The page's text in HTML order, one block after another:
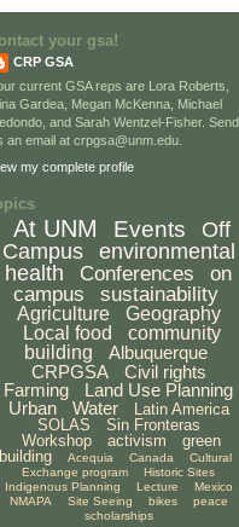
your gsa!
CRP GSA
current GSA reps are Lora Roberts,
Gardea, Megan McKenna, Michael
and Sarah Wentzel-Fisher. Send
an email at crpgsa@unm.edu.
my complete profile
At UNM Events
Off
Campus
environmental
health
Conferences
on
campus
sustainability
Agriculture
Geography
Local food
community
building
Albuquerque
CRPGSA
Civil rights
Farming
Land Use Planning
Urban
Water
Latin America
SOLAS
Sin Fronteras
Workshop
activism
green
building
Acequia Canada
Cultural
Exchange program
Historic Sites
Indigenous Planning
Lecture
Mexico
NMAPA
Site Seeing bikes
peace
scholarships